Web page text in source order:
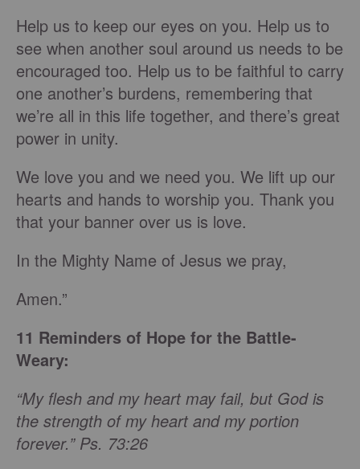
Help us to keep our eyes on you. Help us to
see when another soul around us needs to be
encouraged too. Help us to be faithful to carry
one another’s burdens, remembering that
we’re all in this life together, and there’s great
power in unity.
We love you and we need you. We lift up our
hearts and hands to worship you. Thank you
that your banner over us is love.
In the Mighty Name of Jesus we pray,
Amen.”
11 Reminders of Hope for the Battle-
Weary:
“My flesh and my heart may fail, but God is
the strength of my heart and my portion
forever.” Ps. 73:26